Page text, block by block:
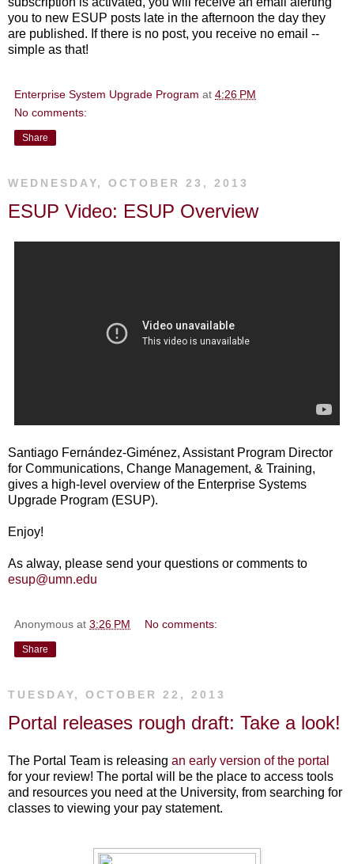
you to new ESUP posts late in the afternoon the day they
are published. If there is no post, you receive no email --
simple as that!
Enterprise System Upgrade Program at 4:26 PM
No comments:
Share
WEDNESDAY, OCTOBER 23, 2013
ESUP Video: ESUP Overview
Santiago Fernández-Giménez, Assistant Program Director
for Communications, Change Management, & Training,
gives a high-level overview of the Enterprise Systems
Upgrade Program (ESUP).
Enjoy!
As alway, please send your questions or comments to
esup@umn.edu
Anonymous at 3:26 PM No comments:
Share
TUESDAY, OCTOBER 22, 2013
Portal releases rough draft: Take a look!
The Portal Team is releasing an early version of the portal
for your review! The portal will be the place to access tools
and resources you need at the University, from searching for
classes to viewing your pay statement.